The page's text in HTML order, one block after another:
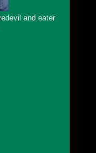
and eater